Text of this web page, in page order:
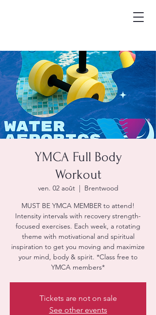
YMCA Full Body
Workout
ven. 02 août
  |
Brentwood
MUST BE YMCA MEMBER to attend!
Intensity intervals with recovery strength-
focused exercises. Each week, a rotating
theme with motivational and spiritual
inspiration to get you moving and maximize
your mind, body & spirit. *Class free to
YMCA members*
Tickets are not on sale
See other events